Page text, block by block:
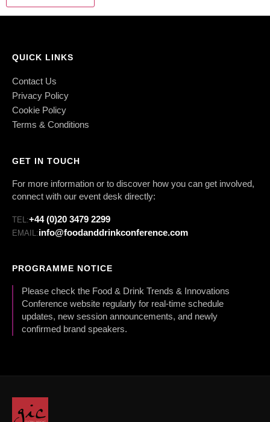
QUICK LINKS
Contact Us
Privacy Policy
Cookie Policy
Terms & Conditions
GET IN TOUCH
For more information or to discover how you can get involved,
connect with our event desk directly:
TEL:+44 (0)20 3479 2299
EMAIL:info@foodanddrinkconference.com
PROGRAMME NOTICE
Please check the Food & Drink Trends & Innovations
Conference website regularly for real-time schedule
updates, new session announcements, and newly
confirmed brand speakers.